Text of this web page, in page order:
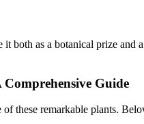
both as a botanical prize
Guide
these remarkable plants.